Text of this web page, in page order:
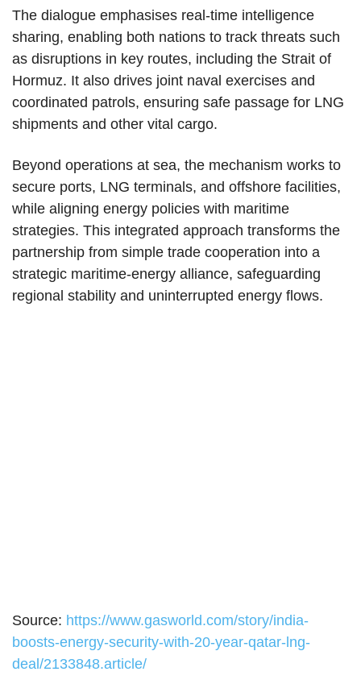
The dialogue emphasises real-time intelligence
sharing, enabling both nations to track threats such
as disruptions in key routes, including the Strait of
Hormuz. It also drives joint naval exercises and
coordinated patrols, ensuring safe passage for LNG
shipments and other vital cargo.
Beyond operations at sea, the mechanism works to
secure ports, LNG terminals, and offshore facilities,
while aligning energy policies with maritime
strategies. This integrated approach transforms the
partnership from simple trade cooperation into a
strategic maritime-energy alliance, safeguarding
regional stability and uninterrupted energy flows.
Source: https://www.gasworld.com/story/india-
boosts-energy-security-with-20-year-qatar-lng-
deal/2133848.article/